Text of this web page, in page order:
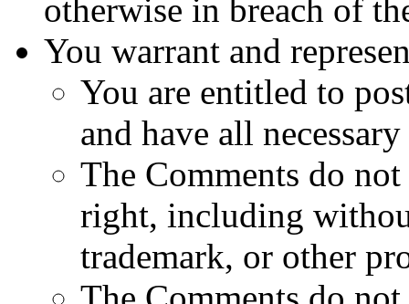
otherwise in breach of
You warrant and
You are entitled to
and have all
The Comments do
right, including
trademark, or other